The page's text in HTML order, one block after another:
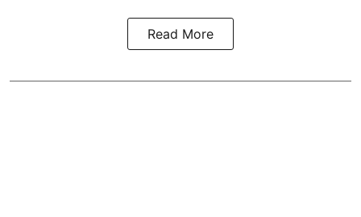
Read More